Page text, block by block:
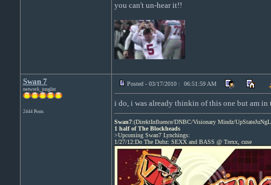
you can't un-hear it!!
Swan 7
network_junglist
2444 Posts
Posted - 03/17/2010 : 06:51:59 AM
i do, i was already thinkin of this one but am in
Swan7:(DirektInfluence/DNBC/Visionary Mindz/
1 half of The Blockheads
>Upcoming Swan7 Lynchings:
1/27/12:Do The Dubz: SEXX and BASS @ Trexx, cuse